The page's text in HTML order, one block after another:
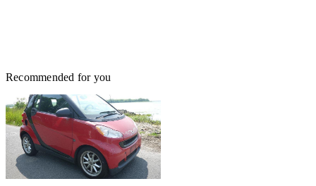
Recommended for you